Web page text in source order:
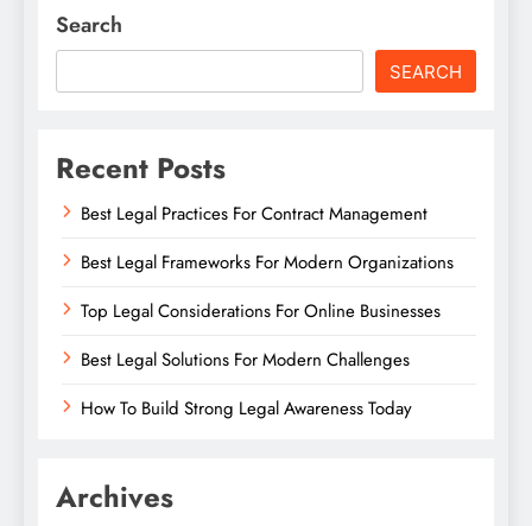
Search
SEARCH
Recent Posts
Best Legal Practices For Contract Management
Best Legal Frameworks For Modern Organizations
Top Legal Considerations For Online Businesses
Best Legal Solutions For Modern Challenges
How To Build Strong Legal Awareness Today
Archives